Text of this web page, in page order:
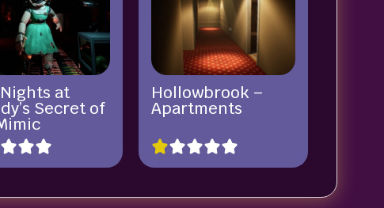
at
Secret of
Hollowbrook –
Apartments